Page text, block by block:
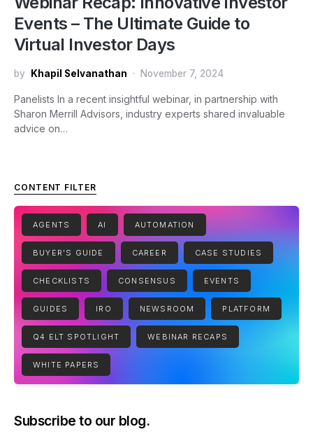
Events – The Ultimate Guide to
Virtual Investor Days
by Khapil Selvanathan November 7, 2024
Panelists In a recent insightful webinar, in partnership with
Sharon Merrill Advisors, industry experts shared invaluable
advice on…
CONTENT FILTER
AGENTS AI AUTOMATION
BUYER'S GUIDE CAREER CASE STUDIES
CHECKLISTS CONSENSUS EVENTS
GUIDES IRO NEWSROOM PLATFORM
Q4 ELT SPOTLIGHT WEBINAR RECAPS
WHITE PAPERS
Subscribe to our blog.